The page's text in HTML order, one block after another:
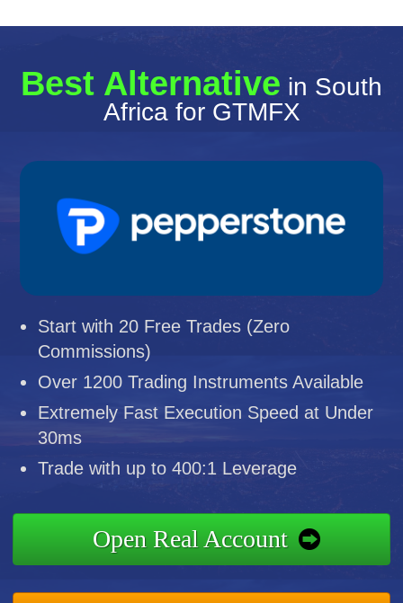
Best Alternative in South
Africa for GTMFX
Start with 20 Free Trades (Zero
Commissions)
Over 1200 Trading Instruments Available
Extremely Fast Execution Speed at Under
30ms
Trade with up to 400:1 Leverage
Open Real Account